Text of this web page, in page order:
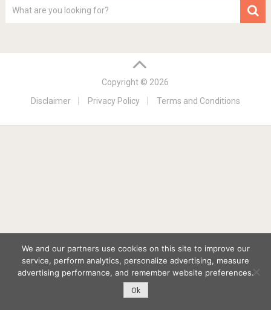
Copyright © 2026
Disclaimer
Privacy Policy Terms and Conditions
We and our partners use cookies on this site to improve our
service, perform analytics, personalize advertising, measure
advertising performance, and remember website preferences.
Ok